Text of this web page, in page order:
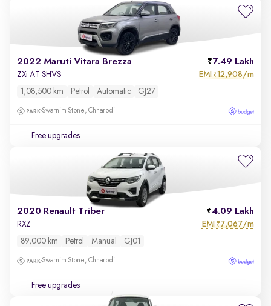
2022 Maruti Vitara Brezza 7.49 Lakh
ZXi AT SHVS EMI ₹12,908/m
1,08,500 km Petrol Automatic GJ27
Swarnim Stone, Chharodi
Free upgrades
2020 Renault Triber 4.09 Lakh
RXZ EMI ₹7,067/m
89,000 km Petrol Manual GJ01
Swarnim Stone, Chharodi
Free upgrades